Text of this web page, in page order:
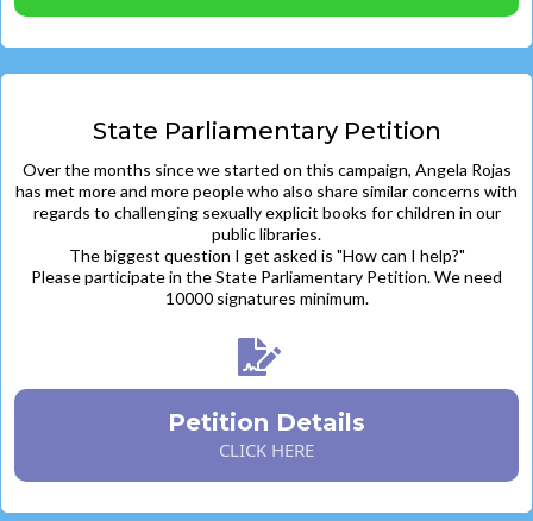
State Parliamentary Petition
Over the months since we started on this campaign, Angela Rojas
has met more and more people who also share similar concerns with
regards to challenging sexually explicit books for children in our
public libraries.
The biggest question I get asked is "How can I help?"
Please participate in the State Parliamentary Petition. We need
10000 signatures minimum.
Petition Details
CLICK HERE